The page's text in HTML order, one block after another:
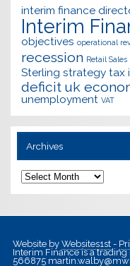
interim finance
Interim
objectives operational
recession Retail Sales
Sterling strategy tax
deficit uk
unemployment VAT
Archives
Archives
Website byWebsites1st-
Interim Finance is a trading
566875